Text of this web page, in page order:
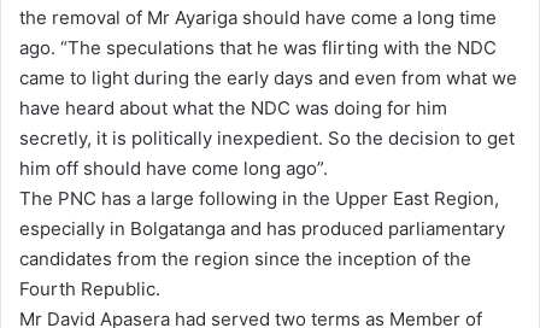
the removal of Mr Ayariga should have come a long time
ago. “The speculations that he was flirting with the NDC
came to light during the early days and even from what we
have heard about what the NDC was doing for him
secretly, it is politically inexpedient. So the decision to get
him off should have come long ago”.
The PNC has a large following in the Upper East Region,
especially in Bolgatanga and has produced parliamentary
candidates from the region since the inception of the
Fourth Republic.
Mr David Apasera had served two terms as Member of